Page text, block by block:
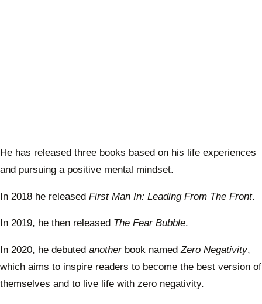
He has released three books based on his life experiences
and pursuing a positive mental mindset.
In 2018 he released First Man In: Leading From The Front.
In 2019, he then released The Fear Bubble.
In 2020, he debuted anotherbook named Zero Negativity,
which aims to inspire readers to become the best version of
themselves and to live life with zero negativity.